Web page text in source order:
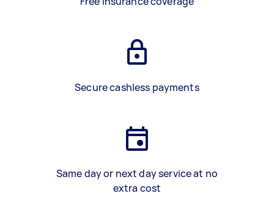
Secure cashless payments
Same day or next day service at no
extra cost